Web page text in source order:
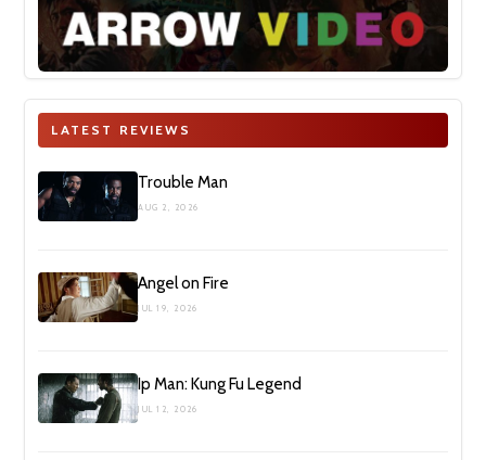
LATEST REVIEWS
Trouble Man
AUG 2, 2026
Angel on Fire
JUL 19, 2026
Ip Man: Kung Fu Legend
JUL 12, 2026